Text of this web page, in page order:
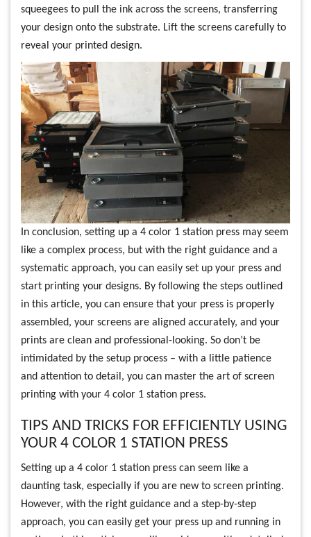
squeegees to pull the ink across the screens, transferring
your design onto the substrate. Lift the screens carefully to
reveal your printed design.
In conclusion, setting up a 4 color 1 station press may seem
like a complex process, but with the right guidance and a
systematic approach, you can easily set up your press and
start printing your designs. By following the steps outlined
in this article, you can ensure that your press is properly
assembled, your screens are aligned accurately, and your
prints are clean and professional-looking. So don’t be
intimidated by the setup process – with a little patience
and attention to detail, you can master the art of screen
printing with your 4 color 1 station press.
TIPS AND TRICKS FOR EFFICIENTLY USING
YOUR 4 COLOR 1 STATION PRESS
Setting up a 4 color 1 station press can seem like a
daunting task, especially if you are new to screen printing.
However, with the right guidance and a step-by-step
approach, you can easily get your press up and running in